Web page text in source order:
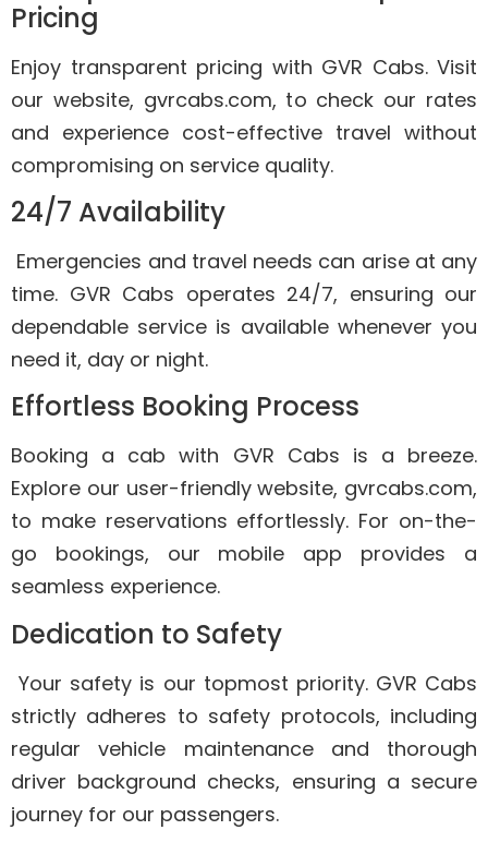
Pricing
Enjoy transparent pricing with GVR Cabs. Visit
our website, gvrcabs.com, to check our rates
and experience cost-effective travel without
compromising on service quality.
24/7 Availability
Emergencies and travel needs can arise at any
time. GVR Cabs operates 24/7, ensuring our
dependable service is available whenever you
need it, day or night.
Effortless Booking Process
Booking a cab with GVR Cabs is a breeze.
Explore our user-friendly website, gvrcabs.com,
to make reservations effortlessly. For on-the-
go bookings, our mobile app provides a
seamless experience.
Dedication to Safety
Your safety is our topmost priority. GVR Cabs
strictly adheres to safety protocols, including
regular vehicle maintenance and thorough
driver background checks, ensuring a secure
journey for our passengers.